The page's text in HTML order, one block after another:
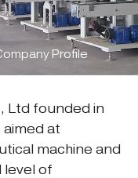
Profile
Ltd founded in
aimed at
machine and
level of